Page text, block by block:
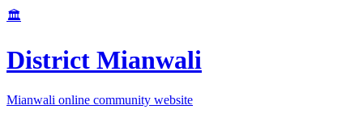
Skip
🏛️
District Mianwali
Mianwali online community website